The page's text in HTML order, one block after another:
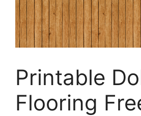
Printable
Flooring